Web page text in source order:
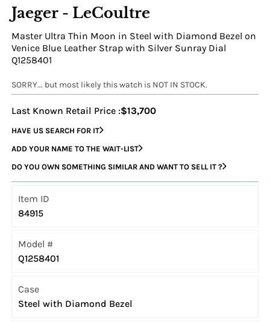
Jaeger - LeCoultre
Master Ultra Thin Moon in Steel with Diamond Bezel on
Venice Blue Leather Strap with Silver Sunray Dial
Q1258401
SORRY... but most likely this watch is NOT IN STOCK.
Last Known Retail Price :$13,700
HAVE US SEARCH FOR IT
ADD YOUR NAME TO THE WAIT-LIST
DO YOU OWN SOMETHING SIMILAR AND WANT TO SELL IT ?
Item ID
84915
Model #
Q1258401
Case
Steel with Diamond Bezel